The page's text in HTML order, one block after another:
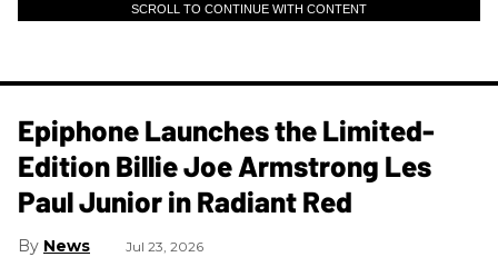
SCROLL TO CONTINUE WITH CONTENT
Epiphone Launches the Limited-
Edition Billie Joe Armstrong Les
Paul Junior in Radiant Red
News Jul 23, 2026